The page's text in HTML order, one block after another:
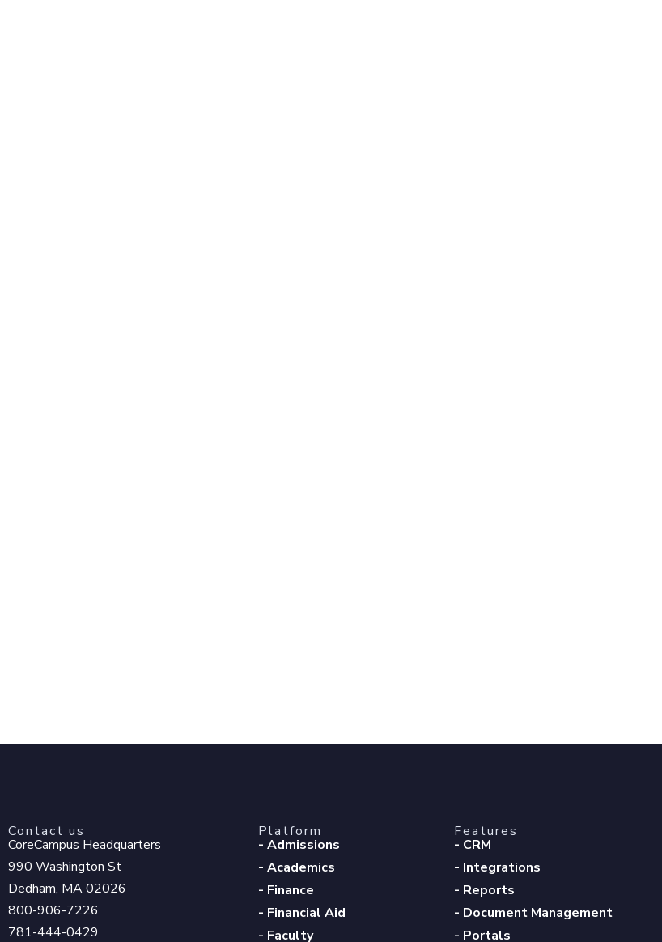
Contact us
CoreCampus Headquarters
990 Washington St
Dedham, MA 02026
800-906-7226
781-444-0429
Platform
- Admissions
- Academics
- Finance
- Financial Aid
- Faculty
Features
- CRM
- Integrations
- Reports
- Document Management
- Portals